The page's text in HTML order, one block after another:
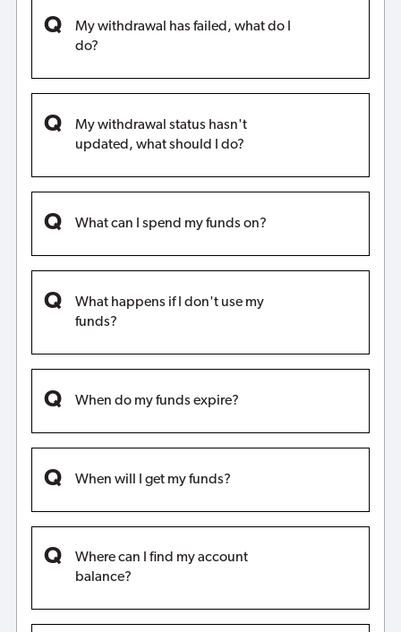
My withdrawal has failed, what do I
do?
My withdrawal status hasn't
updated, what should I do?
What can I spend my funds on?
What happens if I don't use my
funds?
When do my funds expire?
When will I get my funds?
Where can I find my account
balance?